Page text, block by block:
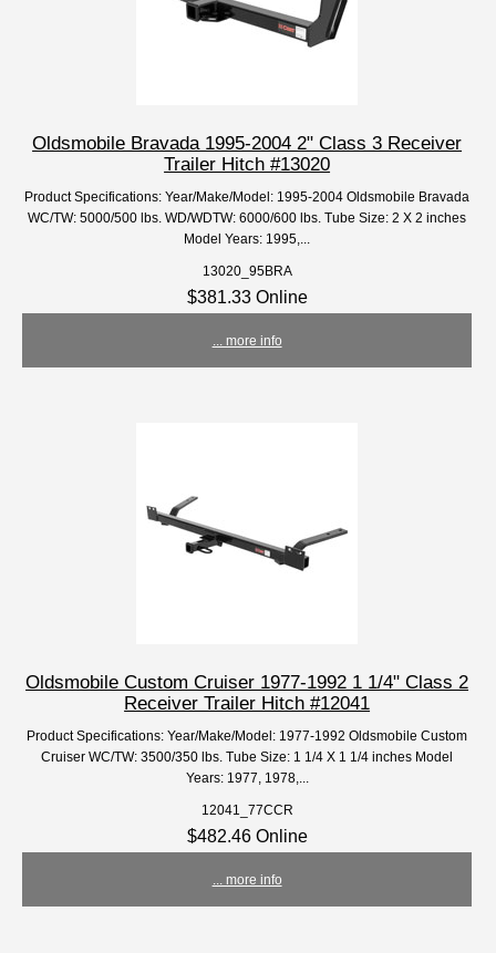
Oldsmobile Bravada 1995-2004 2" Class 3 Receiver
Trailer Hitch #13020
Product Specifications: Year/Make/Model: 1995-2004 Oldsmobile Bravada
WC/TW: 5000/500 lbs. WD/WDTW: 6000/600 lbs. Tube Size: 2 X 2 inches
Model Years: 1995,...
13020_95BRA
$381.33 Online
... more info
Oldsmobile Custom Cruiser 1977-1992 1 1/4" Class 2
Receiver Trailer Hitch #12041
Product Specifications: Year/Make/Model: 1977-1992 Oldsmobile Custom
Cruiser WC/TW: 3500/350 lbs. Tube Size: 1 1/4 X 1 1/4 inches Model
Years: 1977, 1978,...
12041_77CCR
$482.46 Online
... more info